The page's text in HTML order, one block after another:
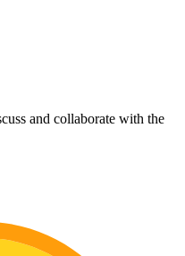
and collaborate with the